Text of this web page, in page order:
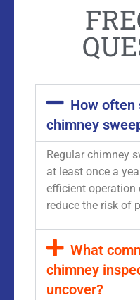
How often
chimney
Regular chimney
at least once a
efficient operation
reduce the risk of
What
chimney
uncover?